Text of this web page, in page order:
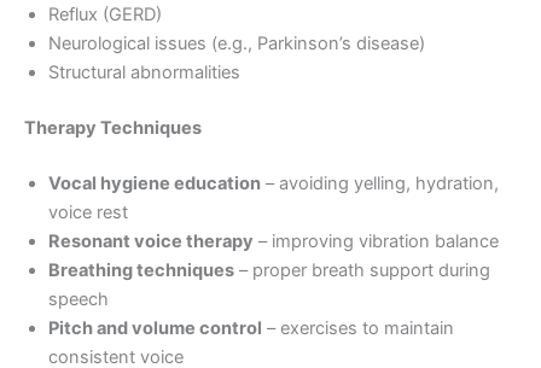
Reflux (GERD)
Neurological issues (e.g., Parkinson’s disease)
Structural abnormalities
Therapy Techniques
Vocal hygiene education – avoiding yelling, hydration,
voice rest
Resonant voice therapy – improving vibration balance
Breathing techniques – proper breath support during
speech
Pitch and volume control – exercises to maintain
consistent voice